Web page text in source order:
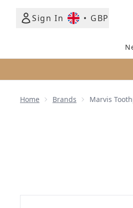
Sign In
• GBP
Home Brands Marvis